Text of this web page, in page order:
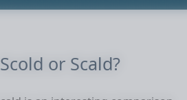
or Scald?